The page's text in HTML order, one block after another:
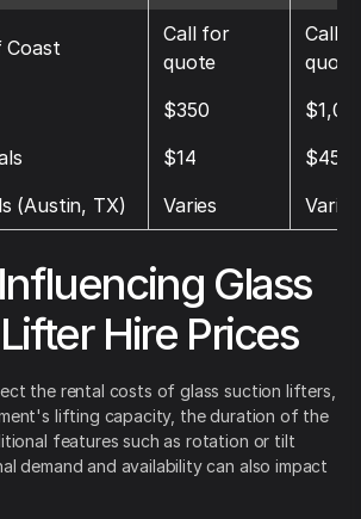
Coast
Call for
quote
Call
quote
$350
$14
$45
(Austin, TX)
Varies Varies
Glass
Hire Prices
the rental costs of glass suction lifters,
lifting capacity, the duration of the
features such as rotation or tilt
demand and availability can also impact